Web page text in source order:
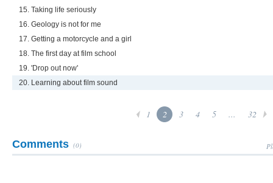
15. Taking life seriously
16. Geology is not for me
17. Getting a motorcycle and a girl
18. The first day at film school
19. 'Drop out now'
20. Learning about film sound
1 2 3 4 5 ... 32
Comments (0)